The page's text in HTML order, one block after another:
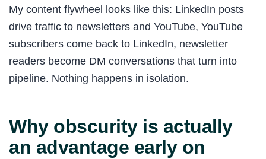
My content flywheel looks like this: LinkedIn posts
drive traffic to newsletters and YouTube, YouTube
subscribers come back to LinkedIn, newsletter
readers become DM conversations that turn into
pipeline. Nothing happens in isolation.
Why obscurity is actually
an advantage early on